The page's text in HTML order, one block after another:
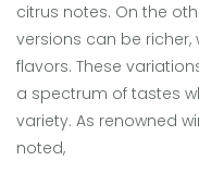
citrus notes. On the
versions can be
flavors. These
a spectrum of tastes
variety. As renowned
noted,